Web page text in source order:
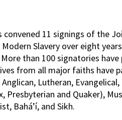
convened 11 signings of the
Slavery over eight
than 100 signatories
from all major faiths have
Lutheran,
and Quaker),
Bahá’í, and Sikh.